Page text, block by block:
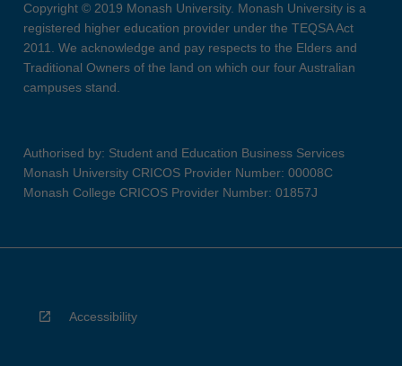
Copyright © 2019 Monash University. Monash University is a
registered higher education provider under the TEQSA Act
2011. We acknowledge and pay respects to the Elders and
Traditional Owners of the land on which our four Australian
campuses stand.
Authorised by: Student and Education Business Services
Monash University CRICOS Provider Number: 00008C
Monash College CRICOS Provider Number: 01857J
Accessibility